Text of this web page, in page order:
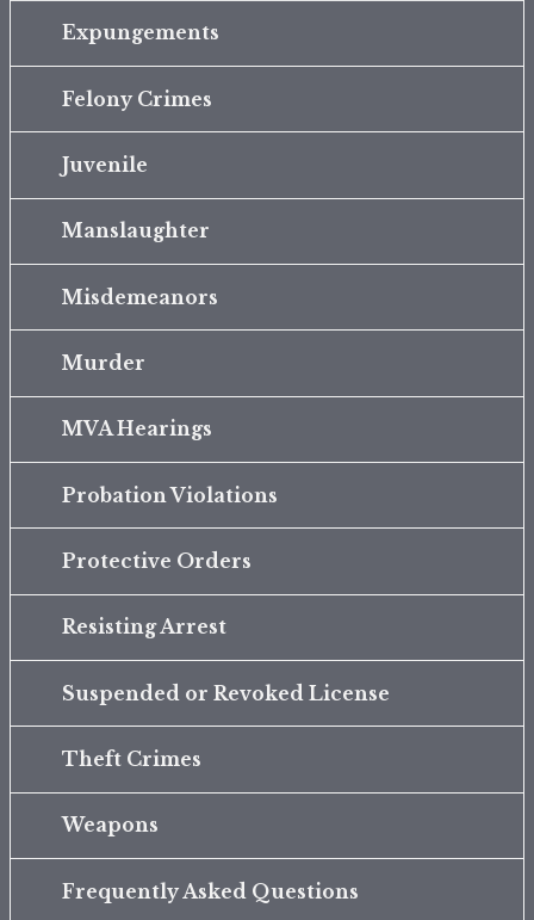
Expungements
Felony Crimes
Juvenile
Manslaughter
Misdemeanors
Murder
MVA Hearings
Probation Violations
Protective Orders
Resisting Arrest
Suspended or Revoked License
Theft Crimes
Weapons
Frequently Asked Questions